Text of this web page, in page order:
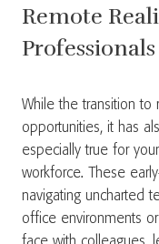
Remote
Professionals
While the transition to
opportunities, it has
especially true for
workforce. These
navigating uncharted
office environments